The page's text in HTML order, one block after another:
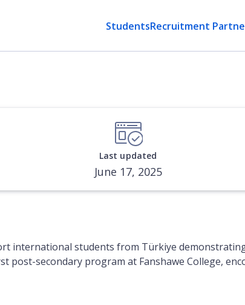
StudentsRecruitment
Last updated
June 17, 2025
international students from Türkiye
secondary program at Fanshawe College,